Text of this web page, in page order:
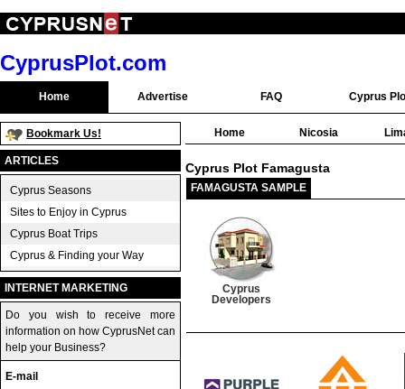
CyprusPlot.com
Home Advertise FAQ Cyprus
Bookmark Us!
ARTICLES
Cyprus Seasons
Sites to Enjoy in Cyprus
Cyprus Boat Trips
Cyprus & Finding your Way
INTERNET MARKETING
Do you wish to receive more
information on how CyprusNet can
help your Business?
E-mail
Home Nicosia
Cyprus Plot Famagusta
FAMAGUSTA SAMPLE
Cyprus
Developers